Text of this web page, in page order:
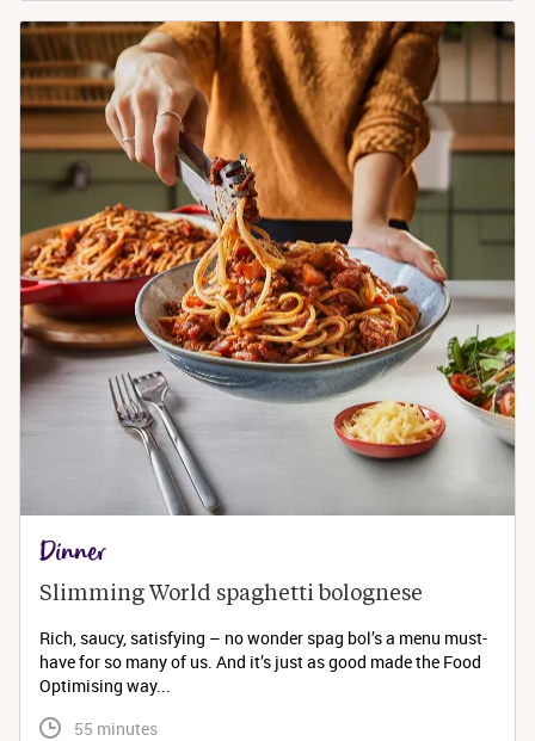
Dinner
Slimming World spaghetti bolognese
Rich, saucy, satisfying – no wonder spag bol’s a menu must-
have for so many of us. And it’s just as good made the Food
Optimising way...
55 minutes